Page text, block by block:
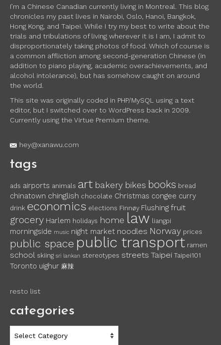
I’m a Chinese Canadian currently living in Montreal. This blog
chronicles my past lives in Nairobi, Oslo, Hanoi, Bangkok,
Hong Kong, and Taipei. While I try my best to write about the
trials and tribulations of living wherever it is I am, I admit to
disproportionately taking photos of food. Which of course is
a common affliction among second-generation Chinese (in
addition to piano playing, academic overachievements, and
alcohol intolerance), but has somehow caught on around
the world.
This site was originally coded in PHP/MySQL using a text
editor, but I switched over to WordPress back in 2009.
Currently using the Virtue Premium theme.
hey@xanawu.com
tags
ads airports animals art bakery bikes books bread
chinatown chinglish chocolate Christmas congee curry
drink economics elections Finnøy Flushing fruit
grocery Harlem holidays home law liangpi
morningside music night market noodles Norway prices
public space public transport ramen
school skiing sri lankan stereotypes streets Taipei Taipei101
Toronto uighur 麻辣
resto list
categories